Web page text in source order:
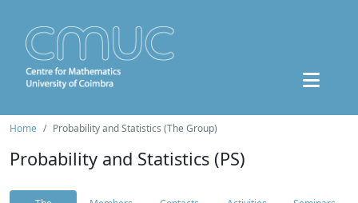
Home Probability and Statistics (The Group)
Probability and Statistics (PS)